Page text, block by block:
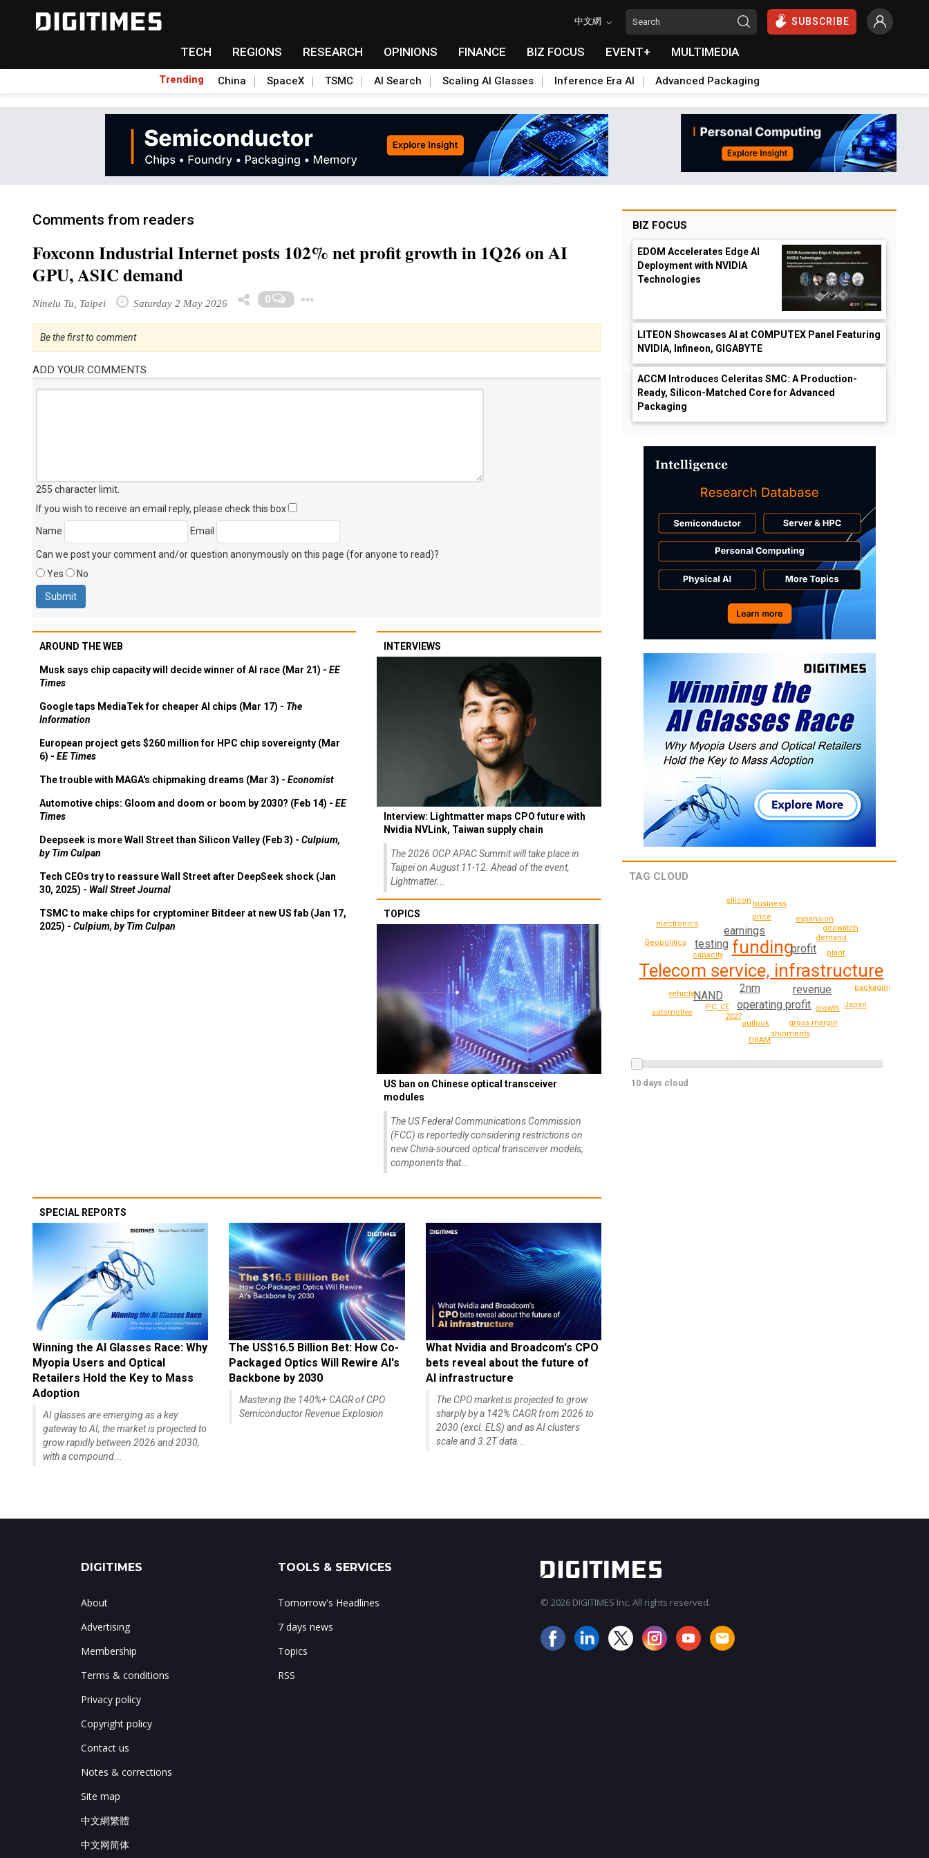
中文網 SUBSCRIBE
TECH REGIONS RESEARCH OPINIONS FINANCE BIZ FOCUS EVENT+ MULTIMEDIA
Trending China SpaceX TSMC AI Search Scaling AI Glasses Inference Era AI Advanced Packaging
Comments from readers
Foxconn Industrial Internet posts 102% net profit growth in 1Q26 on AI
GPU, ASIC demand
Ninelu Tu, Taipei Saturday 2 May 2026 0
Be the first to comment
ADD YOUR COMMENTS
255 character limit
If you wish to receive an email reply, please check this box
Name
Email
Can we post your comment and/or question anonymously on this page (for anyone to read)?
Yes
No
AROUND THE WEB
Musk says chip capacity will decide winner of AI race (Mar 21) - EE
Times
Google taps MediaTek for cheaper AI chips (Mar 17) - The
Information
European project gets $260 million for HPC chip sovereignty (Mar
6) - EE Times
The trouble with MAGA's chipmaking dreams (Mar 3) - Economist
Automotive chips: Gloom and doom or boom by 2030? (Feb 14) - EE
Times
Deepseek is more Wall Street than Silicon Valley (Feb 3) - Culpium,
by Tim Culpan
Tech CEOs try to reassure Wall Street after DeepSeek shock (Jan
30, 2025) - Wall Street Journal
TSMC to make chips for cryptominer Bitdeer at new US fab (Jan 17,
2025) - Culpium, by Tim Culpan
INTERVIEWS
Interview: Lightmatter maps CPO future with
Nvidia NVLink, Taiwan supply chain
The 2026 OCP APAC Summit will take place in
Taipei on August 11-12. Ahead of the event,
Lightmatter...
TOPICS
US ban on Chinese optical transceiver
modules
The US Federal Communications Commission
(FCC) is reportedly considering restrictions on
new China-sourced optical transceiver models,
components that...
SPECIAL REPORTS
Winning the AI Glasses Race: Why
Myopia Users and Optical
Retailers Hold the Key to Mass
Adoption
AI glasses are emerging as a key
gateway to AI; the market is projected to
grow rapidly between 2026 and 2030,
with a compound...
The US$16.5 Billion Bet: How Co-
Packaged Optics Will Rewire AI's
Backbone by 2030
Mastering the 140%+ CAGR of CPO
Semiconductor Revenue Explosion
What Nvidia and Broadcom's CPO
bets reveal about the future of
AI infrastructure
The CPO market is projected to grow
sharply by a 142% CAGR from 2026 to
2030 (excl. ELS) and as AI clusters
scale and 3.2T data...
BIZ FOCUS
EDOM Accelerates Edge AI
Deployment with NVIDIA
Technologies
LITEON Showcases AI at COMPUTEX Panel Featuring
NVIDIA, Infineon, GIGABYTE
ACCM Introduces Celeritas SMC: A Production-
Ready, Silicon-Matched Core for Advanced
Packaging
TAG CLOUD
Telecom service, infrastructure
funding
2nm
operating profit
revenue
profit
NAND
testing
earnings
capacity
PC, CE
price
2027
vehicle
plant
gross margin
demand
growth
outlook
expansion
business
shipments
Japan
geowatch
automotive
Geopolitics
silicon
DRAM
packaging
electronics
10 days cloud
DIGITIMES
About
Advertising
Membership
Terms & conditions
Privacy policy
Copyright policy
Contact us
Notes & corrections
Site map
中文網繁體
中文网简体
TOOLS & SERVICES
Tomorrow's Headlines
7 days news
Topics
RSS
© 2026 DIGITIMES Inc. All rights reserved.